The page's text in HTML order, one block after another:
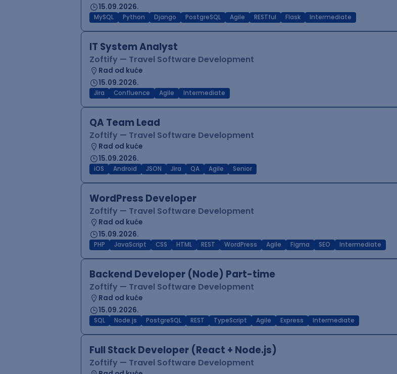
15.09.2026.
MySQL Python Django PostgreSQL Agile RESTful Flask Intermediate
IT System Analyst
Zoftify — Travel Software Development
Rad od kuće
15.09.2026.
Jira Confluence Agile Intermediate
QA Team Lead
Zoftify — Travel Software Development
Rad od kuće
15.09.2026.
iOS Android JSON Jira QA Agile Senior
WordPress Developer
Zoftify — Travel Software Development
Rad od kuće
15.09.2026.
PHP JavaScript CSS HTML REST WordPress Agile Figma SEO Intermediate
Backend Developer (Node) Part-time
Zoftify — Travel Software Development
Rad od kuće
15.09.2026.
SQL Node.js PostgreSQL REST TypeScript Agile Express Intermediate
Full Stack Developer (React + Node.js)
Zoftify — Travel Software Development